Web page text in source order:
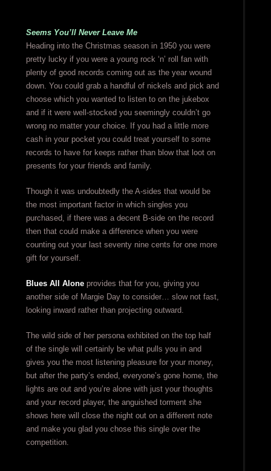
Seems You’ll Never Leave Me
Heading into the Christmas season in 1950 you were
pretty lucky if you were a young rock ‘n’ roll fan with
plenty of good records coming out as the year wound
down. You could grab a handful of nickels and pick and
choose which you wanted to listen to on the jukebox
and if it were well-stocked you seemingly couldn’t go
wrong no matter your choice. If you had a little more
cash in your pocket you could treat yourself to some
records to have for keeps rather than blow that loot on
presents for your friends and family.
Though it was undoubtedly the A-sides that would be
the most important factor in which singles you
purchased, if there was a decent B-side on the record
then that could make a difference when you were
counting out your last seventy nine cents for one more
gift for yourself.
Blues All Aloneprovides that for you, giving you
another side of Margie Day to consider… slow not fast,
looking inward rather than projecting outward.
The wild side of her persona exhibited on the top half
of the single will certainly be what pulls you in and
gives you the most listening pleasure for your money,
but after the party’s ended, everyone’s gone home, the
lights are out and you’re alone with just your thoughts
and your record player, the anguished torment she
shows here will close the night out on a different note
and make you glad you chose this single over the
competition.